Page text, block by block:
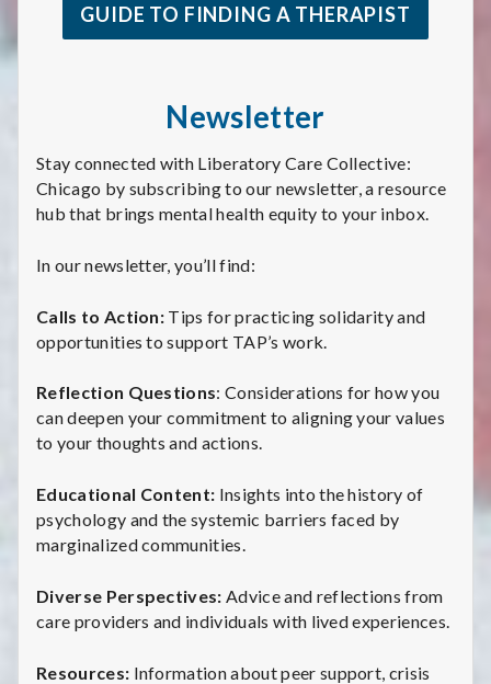
GUIDE TO FINDING A THERAPIST
Newsletter
Stay connected with Liberatory Care Collective:
Chicago by subscribing to our newsletter, a resource
hub that brings mental health equity to your inbox.
In our newsletter, you’ll find:
Calls to Action: Tips for practicing solidarity and
opportunities to support TAP’s work.
Reflection Questions: Considerations for how you
can deepen your commitment to aligning your values
to your thoughts and actions.
Educational Content: Insights into the history of
psychology and the systemic barriers faced by
marginalized communities.
Diverse Perspectives: Advice and reflections from
care providers and individuals with lived experiences.
Resources: Information about peer support, crisis